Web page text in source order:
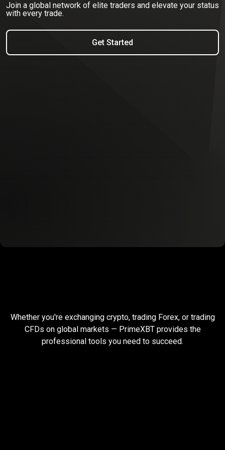
Join a global network of elite traders and elevate your status
with every trade.
Get Started
for
global
traders
Built for global traders
Whether you're exchanging crypto, trading Forex, or trading
CFDs on global markets — PrimeXBT provides the
professional tools you need to succeed.